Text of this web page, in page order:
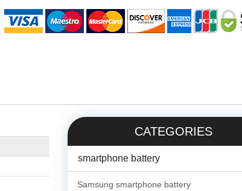
CATEGORIES
smartphone battery
Samsung smartphone battery